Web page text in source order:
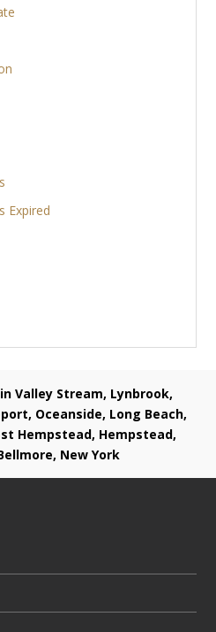
Expired
Valley Stream, Lynbrook,
Oceanside, Long Beach,
Hempstead, Hempstead,
New York